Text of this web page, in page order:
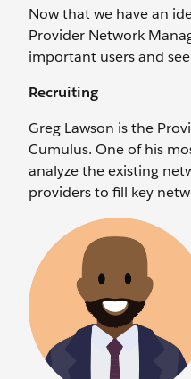
Now that we have an
Provider Network
important users and
Recruiting
Greg Lawson is the
Cumulus. One of his
analyze the existing
providers to fill key